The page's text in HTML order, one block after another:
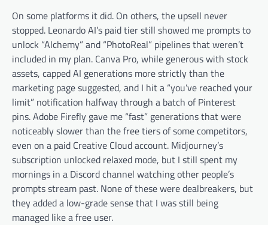
On some platforms it did. On others, the upsell never
stopped. Leonardo AI’s paid tier still showed me prompts to
unlock “Alchemy” and “PhotoReal” pipelines that weren’t
included in my plan. Canva Pro, while generous with stock
assets, capped AI generations more strictly than the
marketing page suggested, and I hit a “you’ve reached your
limit” notification halfway through a batch of Pinterest
pins. Adobe Firefly gave me “fast” generations that were
noticeably slower than the free tiers of some competitors,
even on a paid Creative Cloud account. Midjourney’s
subscription unlocked relaxed mode, but I still spent my
mornings in a Discord channel watching other people’s
prompts stream past. None of these were dealbreakers, but
they added a low-grade sense that I was still being
managed like a free user.